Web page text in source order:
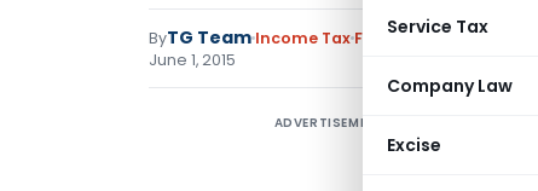
Service Tax
Company Law
Excise
ByTG Team Income Tax Featured,Notifications
June 1, 2015
ADVERTISEMENT